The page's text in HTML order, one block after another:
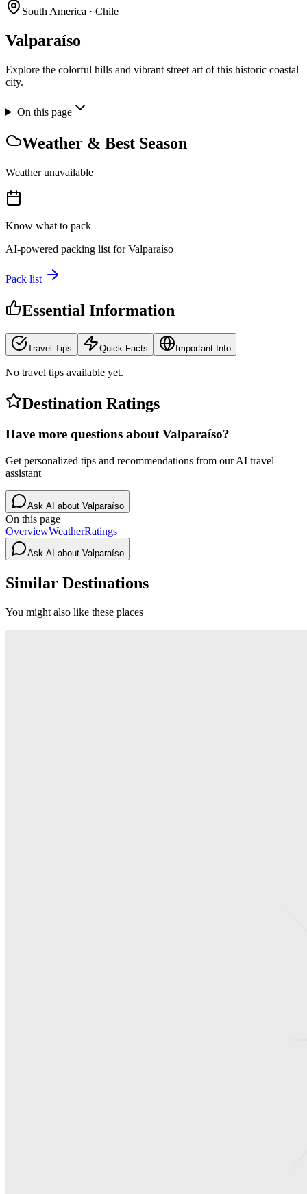
South America · Chile
Valparaíso
Explore the colorful hills and vibrant street art of this historic coastal
city.
On this page
Weather & Best Season
Weather unavailable
Know what to pack
AI-powered packing list forValparaíso
Pack list
Essential Information
Travel Tips Quick Facts Important Info
No travel tips available yet.
Destination Ratings
Have more questions aboutValparaíso?
Get personalized tips and recommendations from our AI travel
assistant
Ask AI about Valparaíso
On this page
OverviewWeatherRatings
Ask AI about Valparaíso
Similar Destinations
You might also like these places